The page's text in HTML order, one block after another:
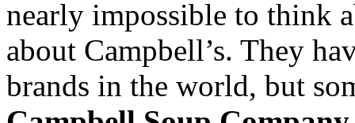
nearly impossible to think
about Campbell’s. They
brands in the world, but